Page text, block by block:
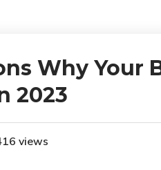
Why
2023
views